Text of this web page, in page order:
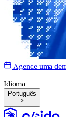
Agende uma
Idioma
Português